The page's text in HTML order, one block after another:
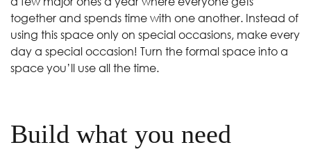
together and spends time with one another. Instead of
using this space only on special occasions, make every
day a special occasion! Turn the formal space into a
space you’ll use all the time.
Build what you need